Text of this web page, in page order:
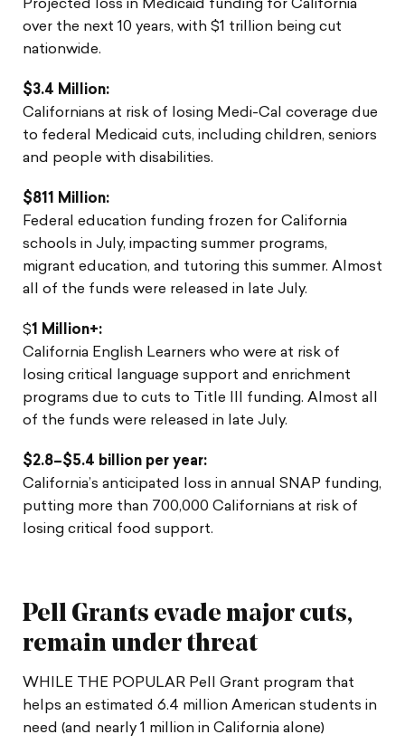
Projected loss in Medicaid funding for California
over the next 10 years, with $1 trillion being cut
nationwide.
$3.4 Million:
Californians at risk of losing Medi-Cal coverage due
to federal Medicaid cuts, including children, seniors
and people with disabilities.
$811 Million:
Federal education funding frozen for California
schools in July, impacting summer programs,
migrant education, and tutoring this summer. Almost
all of the funds were released in late July.
$1 Million+:
California English Learners who were at risk of
losing critical language support and enrichment
programs due to cuts to Title III funding. Almost all
of the funds were released in late July.
$2.8–$5.4 billion per year:
California’s anticipated loss in annual SNAP funding,
putting more than 700,000 Californians at risk of
losing critical food support.
Pell Grants evade major cuts,
remain under threat
WHILE THE POPULAR Pell Grant program that
helps an estimated 6.4 million American students in
need (and nearly 1 million in California alone)